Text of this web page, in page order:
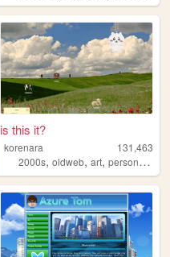
,cartography
is this it?
korenara
131,463
2000s,oldweb,art,personal ,